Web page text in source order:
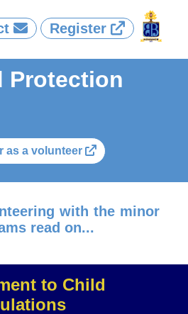
Register
Protection
as a volunteer
with the minor
read on...
to Child